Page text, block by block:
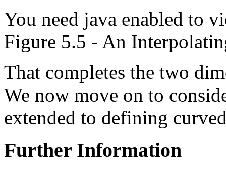
You need java enabled to
Figure 5.5 - An
That completes the two
We now move on to
extended to defining
Further Information